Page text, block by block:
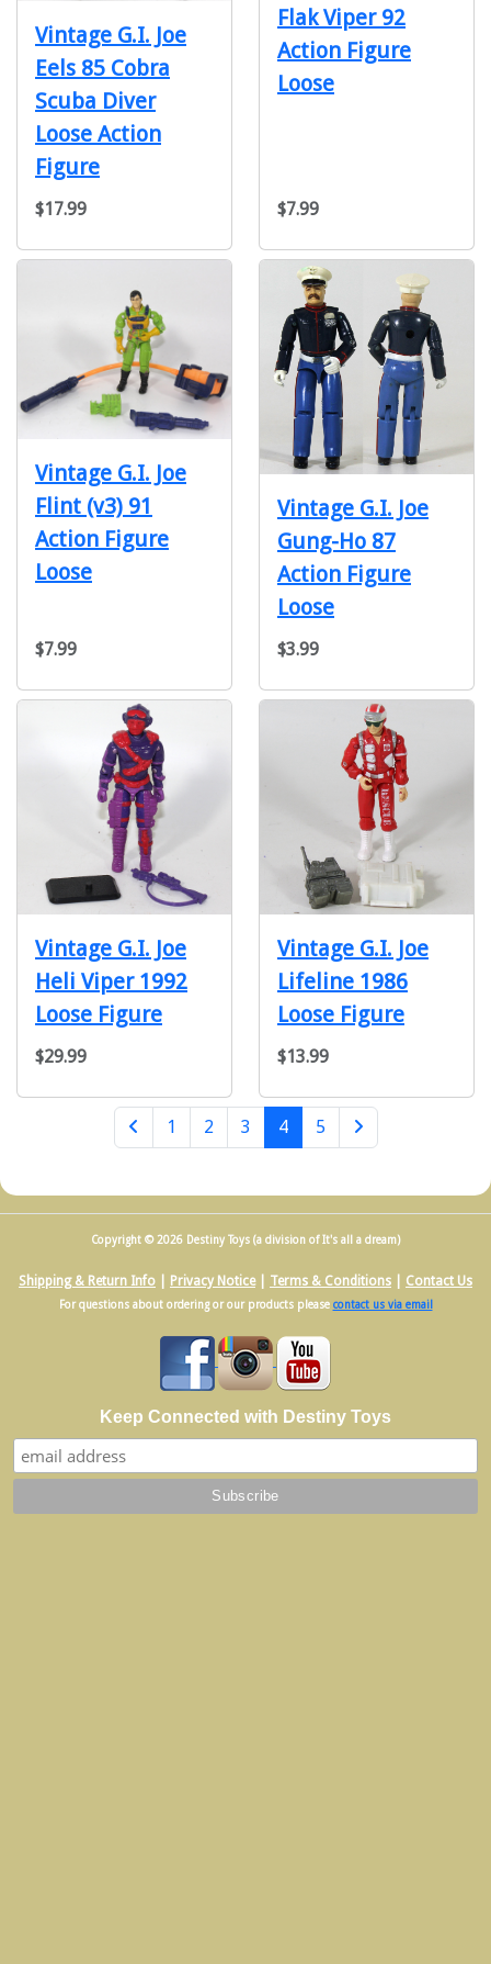
Vintage G.I. Joe
Eels 85 Cobra
Scuba Diver
Loose Action
Figure
$17.99
Flak Viper 92
Action Figure
Loose
$7.99
Vintage G.I. Joe
Flint (v3) 91
Action Figure
Loose
$7.99
Vintage G.I. Joe
Gung-Ho 87
Action Figure
Loose
$3.99
Vintage G.I. Joe
Heli Viper 1992
Loose Figure
$29.99
Vintage G.I. Joe
Lifeline 1986
Loose Figure
$13.99
1 2 3 4(current)
5
Copyright © 2026 Destiny Toys (a division of It's all a dream)
Shipping & Return Info Privacy Notice| Terms & Conditions Contact Us
For questions about ordering or our products please contact us via email
Keep Connected with Destiny Toys